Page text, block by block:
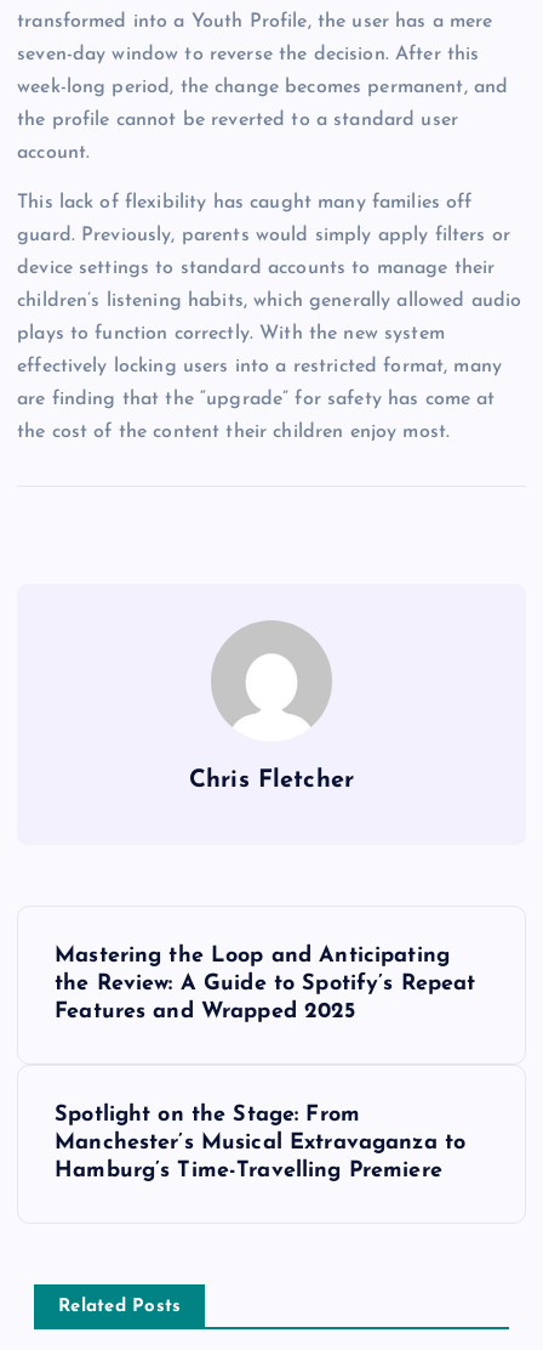
transformed into a Youth Profile, the user has a mere
seven-day window to reverse the decision. After this
week-long period, the change becomes permanent, and
the profile cannot be reverted to a standard user
account.
This lack of flexibility has caught many families off
guard. Previously, parents would simply apply filters or
device settings to standard accounts to manage their
children’s listening habits, which generally allowed audio
plays to function correctly. With the new system
effectively locking users into a restricted format, many
are finding that the “upgrade” for safety has come at
the cost of the content their children enjoy most.
Chris Fletcher
v
Mastering the Loop and Anticipating
the Review: A Guide to Spotify’s Repeat
Features and Wrapped 2025
Spotlight on the Stage: From
Manchester’s Musical Extravaganza to
Hamburg’s Time-Travelling Premiere
Related Posts